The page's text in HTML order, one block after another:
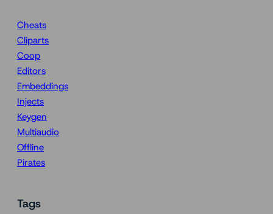
Cheats
Cliparts
Coop
Editors
Embeddings
Injects
Keygen
Multiaudio
Offline
Pirates
Tags